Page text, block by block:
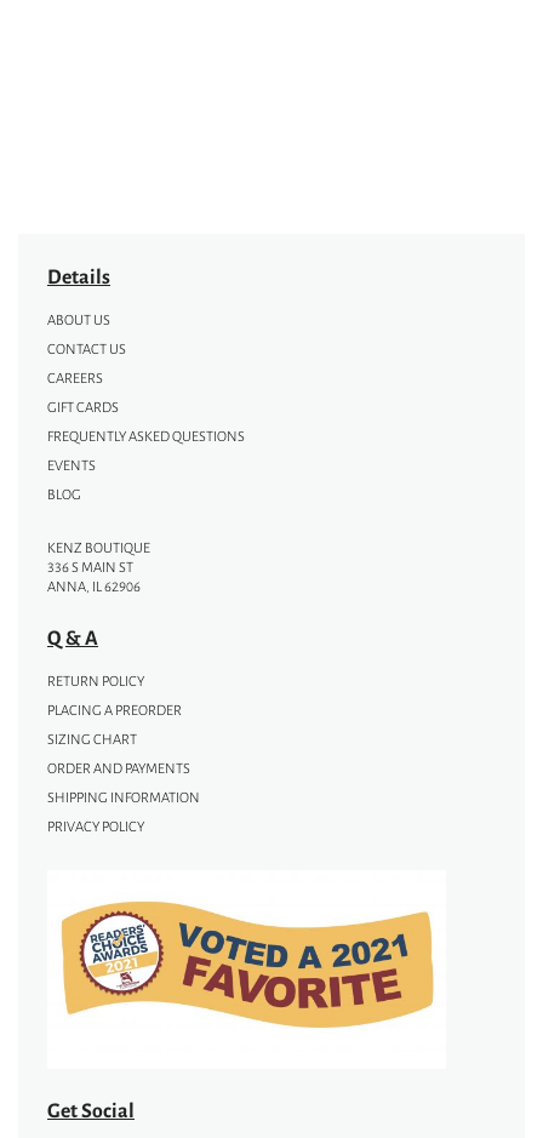
Details
ABOUT US
CONTACT US
CAREERS
GIFT CARDS
FREQUENTLY ASKED QUESTIONS
EVENTS
BLOG
KENZ BOUTIQUE
336 S MAIN ST
ANNA, IL 62906
Q & A
RETURN POLICY
PLACING A PREORDER
SIZING CHART
ORDER AND PAYMENTS
SHIPPING INFORMATION
PRIVACY POLICY
Get Social